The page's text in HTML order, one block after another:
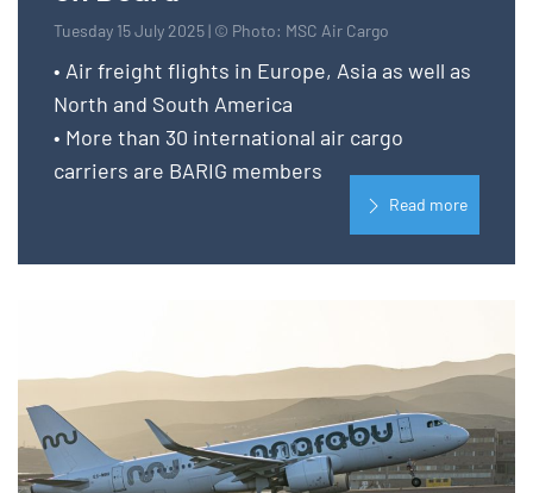
Tuesday 15 July 2025 | © Photo: MSC Air Cargo
• Air freight flights in Europe, Asia as well as
North and South America
• More than 30 international air cargo
carriers are BARIG members
Read more